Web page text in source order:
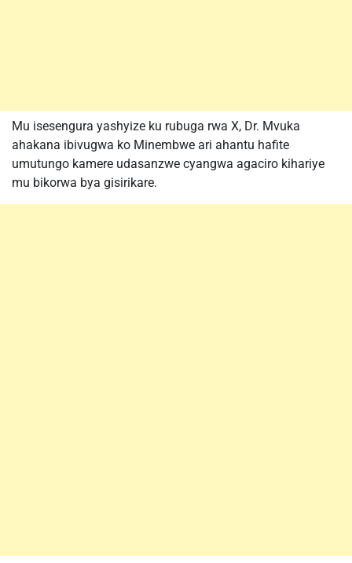
Mu isesengura yashyize ku rubuga rwa X, Dr. Mvuka
ahakana ibivugwa ko Minembwe ari ahantu hafite
umutungo kamere udasanzwe cyangwa agaciro kihariye
mu bikorwa bya gisirikare.